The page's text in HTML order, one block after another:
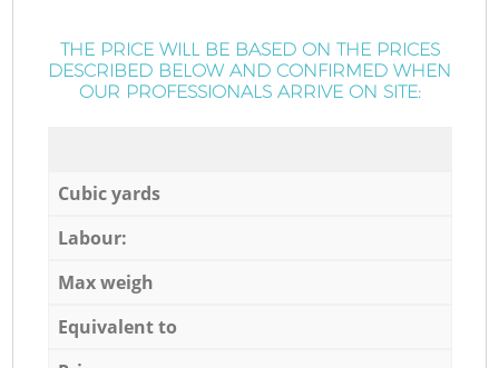
THE PRICE WILL BE BASED ON THE PRICES
DESCRIBED BELOW AND CONFIRMED WHEN
OUR PROFESSIONALS ARRIVE ON SITE:
Cubic yards
Labour:
Max weigh
Equivalent to